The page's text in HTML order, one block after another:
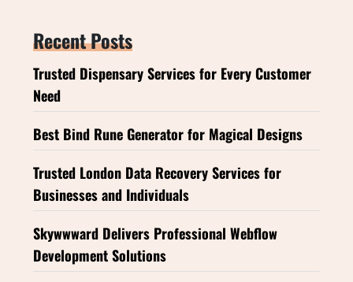
Recent Posts
Trusted Dispensary Services for Every Customer
Need
Best Bind Rune Generator for Magical Designs
Trusted London Data Recovery Services for
Businesses and Individuals
Skywwward Delivers Professional Webflow
Development Solutions